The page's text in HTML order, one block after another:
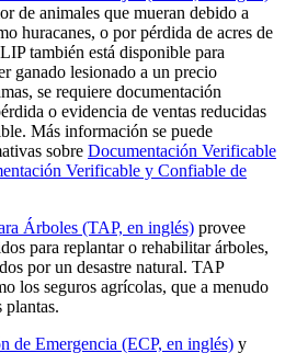
de animales que mueran debido a
huracanes, o por pérdida de acres de
también está disponible para
ganado lesionado a un precio
se requiere documentación
o evidencia de ventas reducidas
Más información se puede
sobre Documentación Verificable
Verificable y Confiable de
Árboles (TAP, en inglés) provee
para replantar o rehabilitar árboles,
por un desastre natural. TAP
los seguros agrícolas, que a menudo
de Emergencia (ECP, en inglés) y